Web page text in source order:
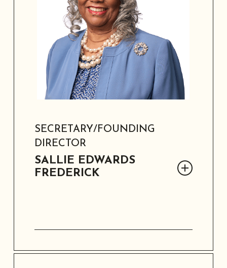
innovation.
SECRETARY/FOUNDING
DIRECTOR
SALLIE EDWARDS
FREDERICK
educator and principal, is a founding